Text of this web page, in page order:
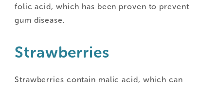
folic acid, which has been proven to prevent
gum disease.
Strawberries
Strawberries contain malic acid, which can